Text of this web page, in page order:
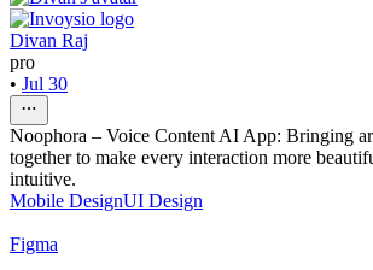
Divan Raj
pro
• Jul 30
Noophora – Voice Content AI App: Bringing
together to make every interaction more
intuitive.
Mobile DesignUI Design
Figma